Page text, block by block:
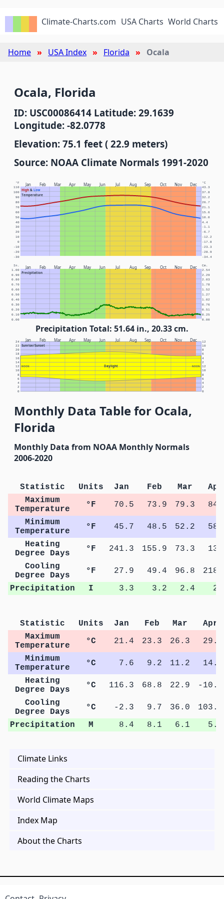
Climate-Charts.com USA Charts World Charts
Home USA Index Florida Ocala
Ocala, Florida
ID: USC00086414 Latitude: 29.1639
Longitude: -82.0778
Elevation: 75.1 feet ( 22.9 meters)
Source: NOAA Climate Normals 1991-2020
Jan Feb Mar Apr May Jun Jul Aug Sep Oct Nov Dec
High& Low
Temperature
°F °C
-30 -34.4
-20 -28.9
-10 -23.3
0 -17.8
10 -12.2
20 -6.7
30 -1.1
40 4.4
50 10.0
60 15.6
70 21.1
80 26.7
90 32.2
100 37.8
110 43.3
Jan Feb Mar Apr May Jun Jul Aug Sep Oct Nov Dec
Precipitation
In. Cm.
0.00 0.00
0.10 0.25
0.20 0.51
0.30 0.76
0.40 1.02
0.50 1.27
0.60 1.52
0.70 1.78
0.80 2.03
0.90 2.29
1.00 2.54
Precipitation Total: 51.64 in., 20.33 cm.
Jan Feb Mar Apr May Jun Jul Aug Sep Oct Nov Dec
Sunrise/Sunset
Daylight
NOON NOON
0 0
2 2
4 4
6 6
8 8
10 10
12 12
14 2
16 4
18 6
20 8
22 10
24 12
Monthly Data Table for Ocala,
Florida
Monthly Data from NOAA Monthly Normals
2006-2020
Statistic Units Jan Feb Mar
Apr
Maximum
Temperature
°F 70.5 73.9 79.3
Minimum
Temperature
°F 45.7 48.5 52.2
Heating
Degree Days
°F 241.3 155.9 73.3
Cooling
Degree Days
°F 27.9 49.4 96.8
Precipitation
I 3.3 3.2 2.4
Statistic Units Jan Feb Mar
Apr
Maximum
Temperature
°C 21.4 23.3 26.3
29.4
Minimum
Temperature
°C 7.6 9.2 11.2
14.9
Heating
Degree Days
°C 116.3 68.8 22.9
-10.6
Cooling
Degree Days
°C -2.3 9.7 36.0
103.6
Precipitation
M 8.4 8.1 6.1 5.9
Climate Links
Reading the Charts
World Climate Maps
Index Map
About the Charts